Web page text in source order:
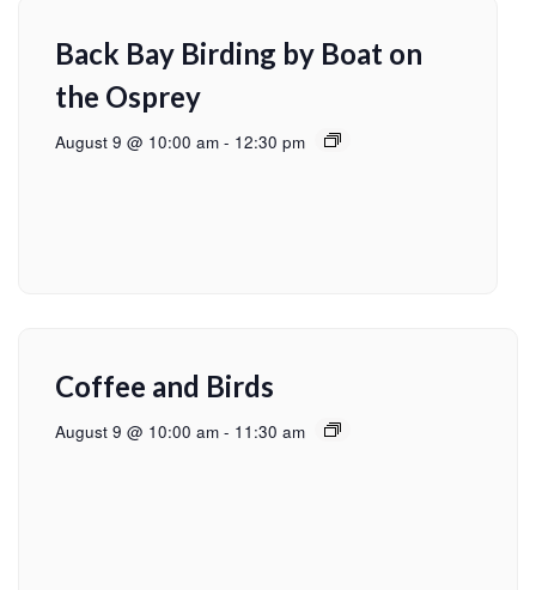
Back Bay Birding by Boat on
the Osprey
August 9 @ 10:00 am - 12:30 pm
Coffee and Birds
August 9 @ 10:00 am - 11:30 am